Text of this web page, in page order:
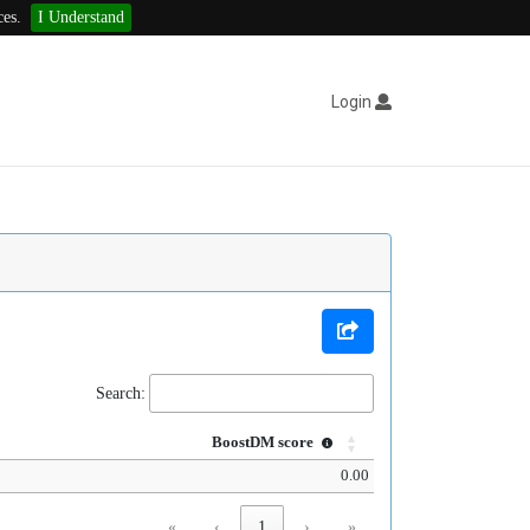
I Understand
Login
Search:
BoostDM score
0.00